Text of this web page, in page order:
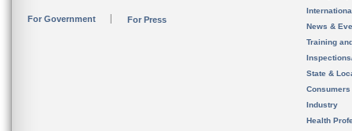
For Government For Press
News &
Training
State &
Consumers
Industry
Health